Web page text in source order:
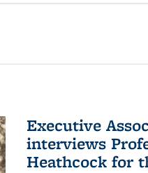
Executive
interviews
Heathcock for